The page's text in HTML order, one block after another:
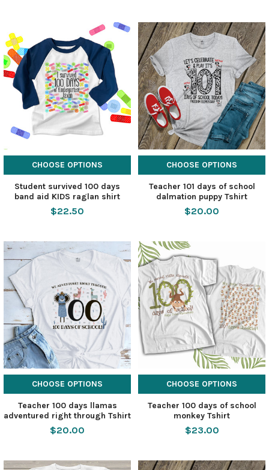
CHOOSE OPTIONS
Student survived 100 days
band aid KIDS raglan shirt
$22.50
CHOOSE OPTIONS
Teacher 101 days of school
dalmation puppy Tshirt
$20.00
CHOOSE OPTIONS
Teacher 100 days llamas
adventured right through Tshirt
$20.00
CHOOSE OPTIONS
Teacher 100 days of school
monkey Tshirt
$23.00